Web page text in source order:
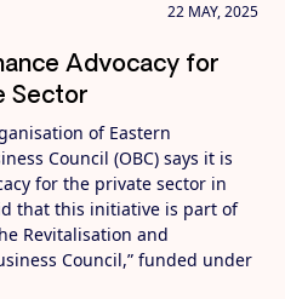
22 MAY, 2025
Advocacy for
Sector
of Eastern
Council (OBC) says it is
for the private sector in
that this initiative is part of
Revitalisation and
Council,” funded under